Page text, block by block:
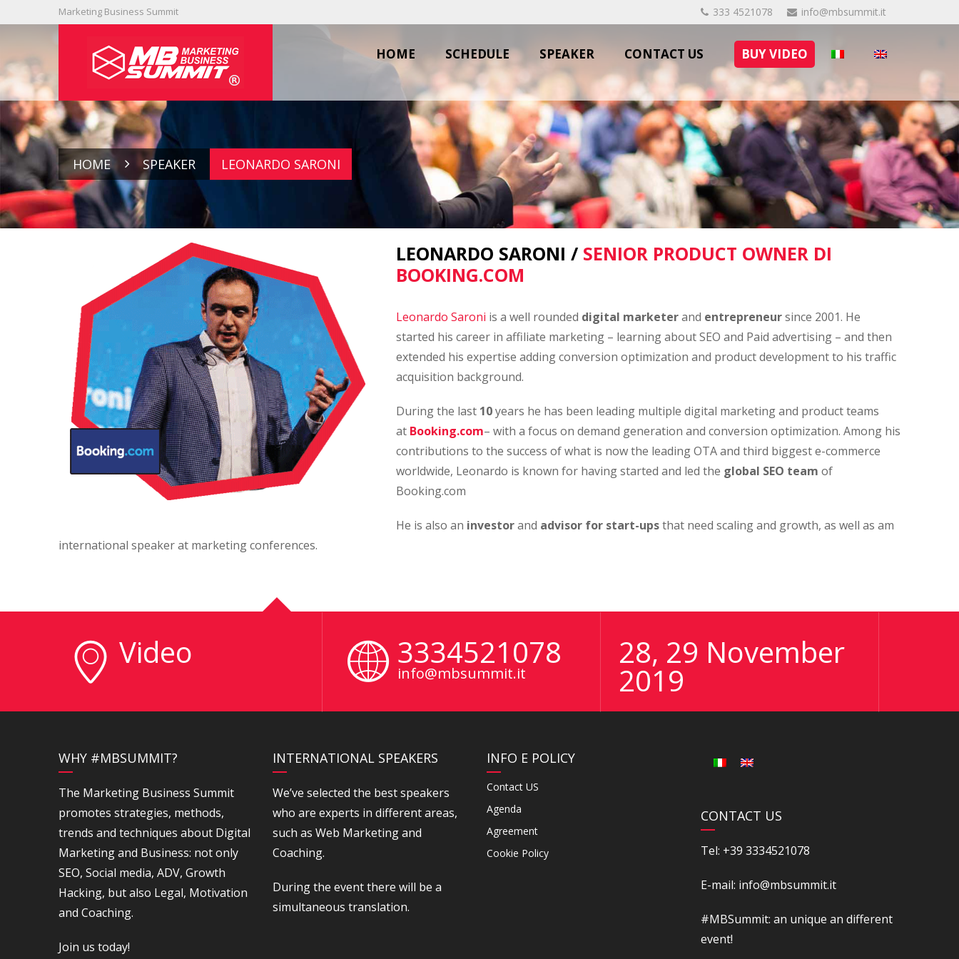
Marketing Business Summit 333 4521078 info@mbsummit.it
HOME SCHEDULE SPEAKER CONTACT US BUY VIDEO
HOME SPEAKER LEONARDO SARONI
LEONARDO SARONI / SENIOR PRODUCT OWNER DI
BOOKING.COM
Leonardo Saroni is a well rounded digital marketerand entrepreneursince 2001. He
started his career in affiliate marketing – learning about SEO and Paid advertising – and then
extended his expertise adding conversion optimization and product development to his traffic
acquisition background.
During the last 10years he has been leading multiple digital marketing and product teams
at Booking.com– with a focus on demand generation and conversion optimization. Among his
contributions to the success of what is now the leading OTA and third biggest e-commerce
worldwide, Leonardo is known for having started and led the global SEO team of
Booking.com
He is also an investorand advisor for start-upsthat need scaling and growth, as well as am
international speaker at marketing conferences.
Video 3334521078
info@mbsummit.it
28, 29 November
2019
WHY #MBSUMMIT?
The Marketing Business Summit
promotes strategies, methods,
trends and techniques about Digital
Marketing and Business: not only
SEO, Social media, ADV, Growth
Hacking, but also Legal, Motivation
and Coaching.
Join us today!
INTERNATIONAL SPEAKERS
We’ve selected the best speakers
who are experts in different areas,
such as Web Marketing and
Coaching.
During the event there will be a
simultaneous translation.
INFO E POLICY
Contact US
Agenda
Agreement
Cookie Policy
CONTACT US
Tel: +39 3334521078
E-mail: info@mbsummit.it
#MBSummit: an unique an different
event!